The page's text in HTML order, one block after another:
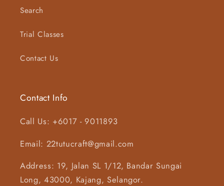
Search
Trial Classes
Contact Us
Contact Info
Call Us: +6017 - 9011893
Email: 22tutucraft@gmail.com
Address: 19, Jalan SL 1/12, Bandar Sungai
Long, 43000, Kajang, Selangor.